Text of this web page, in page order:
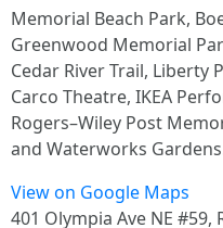
Memorial Beach Park,
Greenwood Memorial
Cedar River Trail, Liberty
Carco Theatre, IKEA
Rogers–Wiley Post
and Waterworks
View on Google Maps
401 Olympia Ave NE #59,